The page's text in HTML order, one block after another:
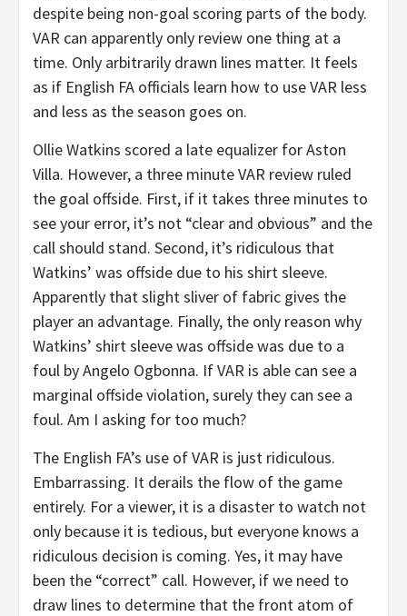
despite being non-goal scoring parts of the body.
VAR can apparently only review one thing at a
time. Only arbitrarily drawn lines matter. It feels
as if English FA officials learn how to use VAR less
and less as the season goes on.
Ollie Watkins scored a late equalizer for Aston
Villa. However, a three minute VAR review ruled
the goal offside. First, if it takes three minutes to
see your error, it’s not “clear and obvious” and the
call should stand. Second, it’s ridiculous that
Watkins’ was offside due to his shirt sleeve.
Apparently that slight sliver of fabric gives the
player an advantage. Finally, the only reason why
Watkins’ shirt sleeve was offside was due to a
foul by Angelo Ogbonna. If VAR is able can see a
marginal offside violation, surely they can see a
foul. Am I asking for too much?
The English FA’s use of VAR is just ridiculous.
Embarrassing. It derails the flow of the game
entirely. For a viewer, it is a disaster to watch not
only because it is tedious, but everyone knows a
ridiculous decision is coming. Yes, it may have
been the “correct” call. However, if we need to
draw lines to determine that the front atom of